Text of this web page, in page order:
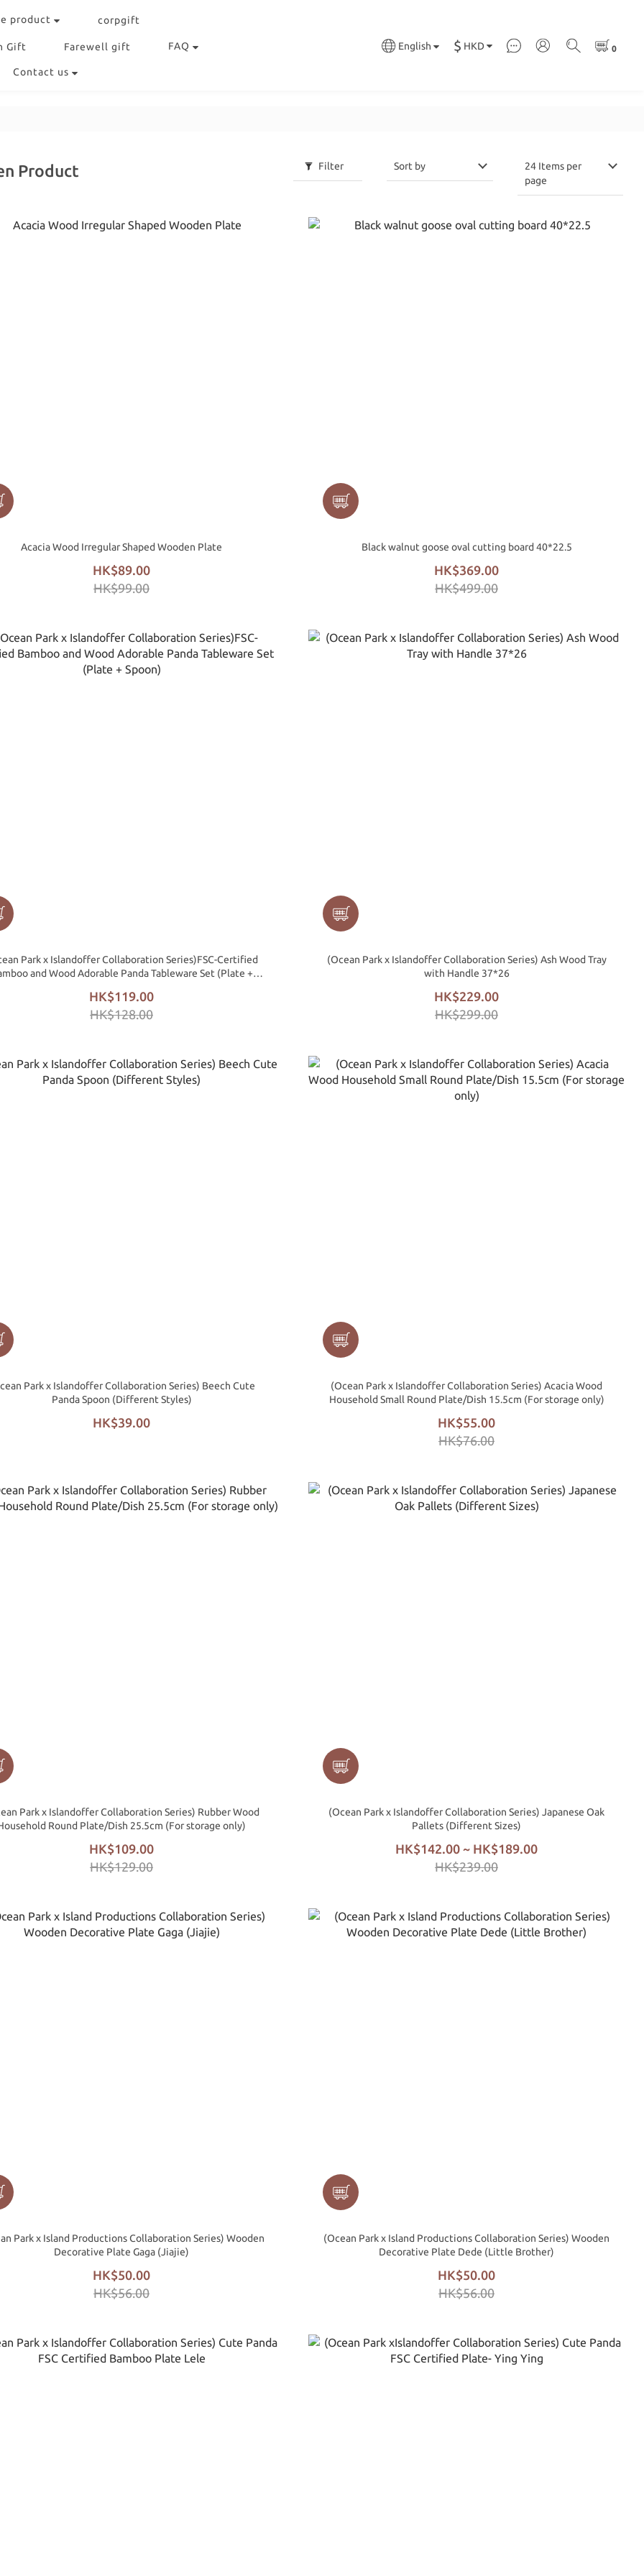
product corpgift
Gift Farewell gift FAQ
Contact us
English $ HKD
Product Filter Sort by
24 Items per
page
Acacia Wood Irregular Shaped Wooden Plate
HK$89.00
HK$99.00
Black walnut goose oval cutting board 40*22.5
HK$369.00
HK$499.00
Park x Islandoffer Collaboration Series)FSC-Certified
and Wood Adorable Panda Tableware Set (Plate +
HK$119.00
HK$128.00
(Ocean Park x Islandoffer Collaboration Series) Ash Wood Tray
with Handle 37*26
HK$229.00
HK$299.00
Park x Islandoffer Collaboration Series) Beech Cute
Panda Spoon (Different Styles)
HK$39.00
(Ocean Park x Islandoffer Collaboration Series) Acacia Wood
Household Small Round Plate/Dish 15.5cm (For storage only)
HK$55.00
HK$76.00
Park x Islandoffer Collaboration Series) Rubber Wood
Round Plate/Dish 25.5cm (For storage only)
HK$109.00
HK$129.00
(Ocean Park x Islandoffer Collaboration Series) Japanese Oak
Pallets (Different Sizes)
HK$142.00 ~ HK$189.00
HK$239.00
Park x Island Productions Collaboration Series) Wooden
Decorative Plate Gaga (Jiajie)
HK$50.00
HK$56.00
(Ocean Park x Island Productions Collaboration Series) Wooden
Decorative Plate Dede (Little Brother)
HK$50.00
HK$56.00